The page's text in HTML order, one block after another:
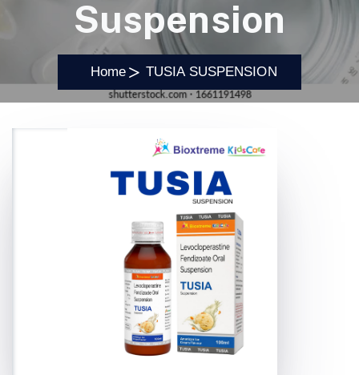
Suspension
Home TUSIA SUSPENSION